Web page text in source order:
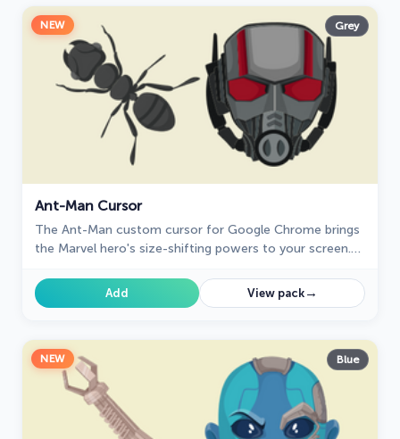
NEW Grey
Ant-Man Cursor
The Ant-Man custom cursor for Google Chrome brings
the Marvel hero's size-shifting powers to your screen.
Add View pack→
NEW Blue